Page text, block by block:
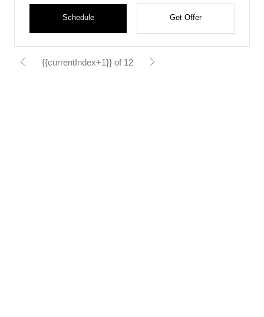
Schedule Get Offer
{{currentIndex+1}} of 12